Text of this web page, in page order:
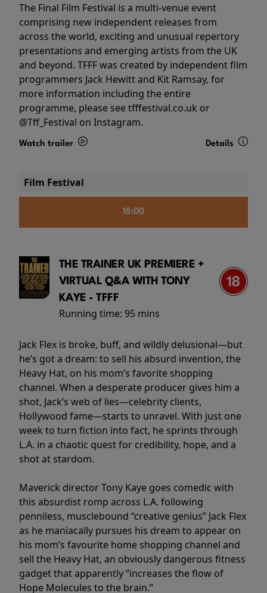
The Final Film Festival is a multi-venue event
comprising new independent releases from
across the world, exciting and unusual repertory
presentations and emerging artists from the UK
and beyond. TFFF was created by independent film
programmers Jack Hewitt and Kit Ramsay, for
more information including the entire
programme, please see tfffestival.co.uk or
@Tff_Festival on Instagram.
Watch trailer Details
Film Festival
15:00
THE TRAINER UK PREMIERE +
VIRTUAL Q&A WITH TONY
KAYE - TFFF
Running time: 95 mins
Jack Flex is broke, buff, and wildly delusional—but
he’s got a dream: to sell his absurd invention, the
Heavy Hat, on his mom’s favorite shopping
channel. When a desperate producer gives him a
shot, Jack’s web of lies—celebrity clients,
Hollywood fame—starts to unravel. With just one
week to turn fiction into fact, he sprints through
L.A. in a chaotic quest for credibility, hope, and a
shot at stardom.
Maverick director Tony Kaye goes comedic with
this absurdist romp across L.A. following
penniless, musclebound “creative genius” Jack Flex
as he maniacally pursues his dream to appear on
his mom’s favourite home shopping channel and
sell the Heavy Hat, an obviously dangerous fitness
gadget that apparently “increases the flow of
Hope Molecules to the brain.”